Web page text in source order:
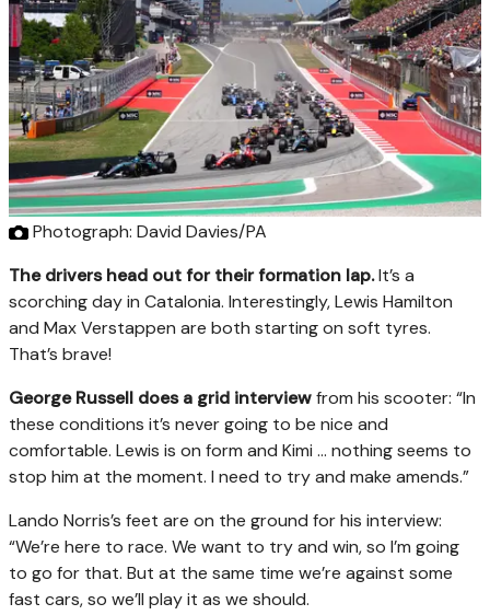
Photograph: David Davies/PA
The drivers head out for their formation lap.It’s a
scorching day in Catalonia. Interestingly, Lewis Hamilton
and Max Verstappen are both starting on soft tyres.
That’s brave!
George Russell does a grid interviewfrom his scooter: “In
these conditions it’s never going to be nice and
comfortable. Lewis is on form and Kimi … nothing seems to
stop him at the moment. I need to try and make amends.”
Lando Norris’s feet are on the ground for his interview:
“We’re here to race. We want to try and win, so I’m going
to go for that. But at the same time we’re against some
fast cars, so we’ll play it as we should.